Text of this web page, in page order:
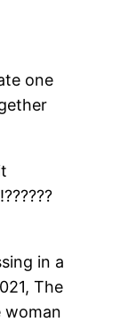
one
in a
The
woman